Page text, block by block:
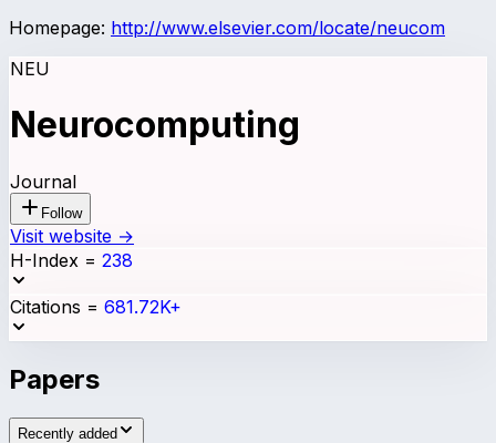
Homepage: http://www.elsevier.com/locate/neucom
NEU
Neurocomputing
Journal
Follow
Visit website →
H-Index = 238
Citations = 681.72K+
Papers
Recently added